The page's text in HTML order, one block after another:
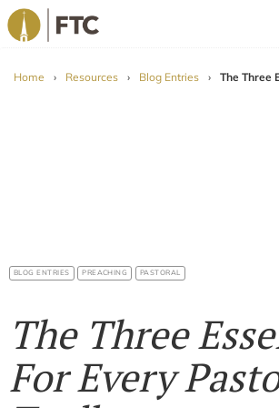
Home › Resources › Blog Entries › The Three
BLOG ENTRIES PREACHING PASTORAL
The Three
For Every